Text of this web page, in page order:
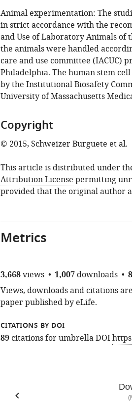
Animal experimentation: The
in strict accordance with the
and Use of Laboratory Animals
the animals were handled
care and use committee (IACUC)
Philadelphia. The human stem
by the Institutional Biosafety
University of Massachusetts
Copyright
© 2015, Schweizer Burguete et al.
This article is distributed under
Attribution License permitting
provided that the original author
Metrics
3,668views 1,007 downloads
Views, downloads and citations
paper published by eLife.
CITATIONS BY DOI
89 citations for umbrella DOI